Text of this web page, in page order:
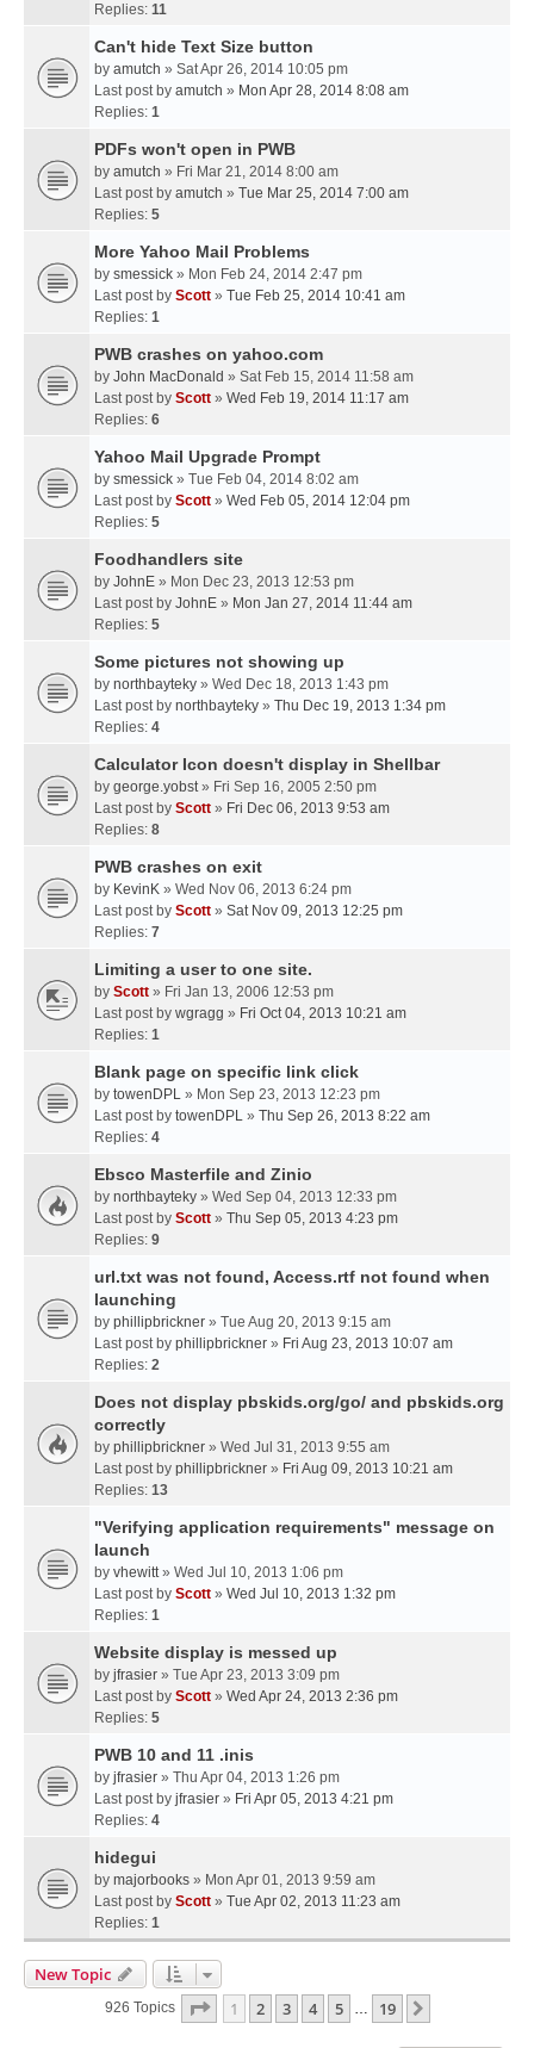
Replies: 11
Can't hide Text Size button
by amutch » Sat Apr 26, 2014 10:05 pm
Last post by amutch » Mon Apr 28, 2014 8:08 am
Replies: 1
PDFs won't open in PWB
by amutch » Fri Mar 21, 2014 8:00 am
Last post by amutch » Tue Mar 25, 2014 7:00 am
Replies: 5
More Yahoo Mail Problems
by smessick » Mon Feb 24, 2014 2:47 pm
Last post by Scott » Tue Feb 25, 2014 10:41 am
Replies: 1
PWB crashes on yahoo.com
by John MacDonald » Sat Feb 15, 2014 11:58 am
Last post by Scott » Wed Feb 19, 2014 11:17 am
Replies: 6
Yahoo Mail Upgrade Prompt
by smessick » Tue Feb 04, 2014 8:02 am
Last post by Scott » Wed Feb 05, 2014 12:04 pm
Replies: 5
Foodhandlers site
by JohnE » Mon Dec 23, 2013 12:53 pm
Last post by JohnE » Mon Jan 27, 2014 11:44 am
Replies: 5
Some pictures not showing up
by northbayteky » Wed Dec 18, 2013 1:43 pm
Last post by northbayteky » Thu Dec 19, 2013 1:34 pm
Replies: 4
Calculator Icon doesn't display in Shellbar
by george.yobst» Fri Sep 16, 2005 2:50 pm
Last post by Scott » Fri Dec 06, 2013 9:53 am
Replies: 8
PWB crashes on exit
by KevinK » Wed Nov 06, 2013 6:24 pm
Last post by Scott » Sat Nov 09, 2013 12:25 pm
Replies: 7
Limiting a user to one site.
by Scott » Fri Jan 13, 2006 12:53 pm
Last post by wgragg » Fri Oct 04, 2013 10:21 am
Replies: 1
Blank page on specific link click
by towenDPL » Mon Sep 23, 2013 12:23 pm
Last post by towenDPL » Thu Sep 26, 2013 8:22 am
Replies: 4
Ebsco Masterfile and Zinio
by northbayteky » Wed Sep 04, 2013 12:33 pm
Last post by Scott » Thu Sep 05, 2013 4:23 pm
Replies: 9
url.txt was not found, Access.rtf not found when
launching
by phillipbrickner » Tue Aug 20, 2013 9:15 am
Last post by phillipbrickner » Fri Aug 23, 2013 10:07 am
Replies: 2
Does not display pbskids.org/go/ and pbskids.org
correctly
by phillipbrickner » Wed Jul 31, 2013 9:55 am
Last post by phillipbrickner » Fri Aug 09, 2013 10:21 am
Replies: 13
"Verifying application requirements" message on
launch
by vhewitt» Wed Jul 10, 2013 1:06 pm
Last post by Scott » Wed Jul 10, 2013 1:32 pm
Replies: 1
Website display is messed up
by jfrasier » Tue Apr 23, 2013 3:09 pm
Last post by Scott » Wed Apr 24, 2013 2:36 pm
Replies: 5
PWB 10 and 11 .inis
by jfrasier » Thu Apr 04, 2013 1:26 pm
Last post by jfrasier » Fri Apr 05, 2013 4:21 pm
Replies: 4
hidegui
by majorbooks » Mon Apr 01, 2013 9:59 am
Last post by Scott » Tue Apr 02, 2013 11:23 am
Replies: 1
New Topic
926 Topics Page 1Of19
1 2 3 4 5 … 19